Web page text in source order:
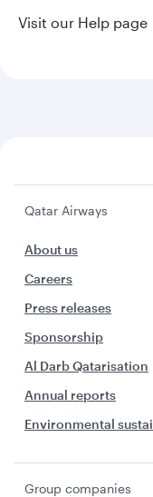
Visit our Help page
Qatar Airways
About us
Careers
Press releases
Sponsorship
Al Darb Qatarisation
Annual reports
Environmental
Group companies